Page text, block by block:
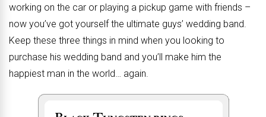
working on the car or playing a pickup game with friends –
now you’ve got yourself the ultimate guys’ wedding band.
Keep these three things in mind when you looking to
purchase his wedding band and you’ll make him the
happiest man in the world… again.